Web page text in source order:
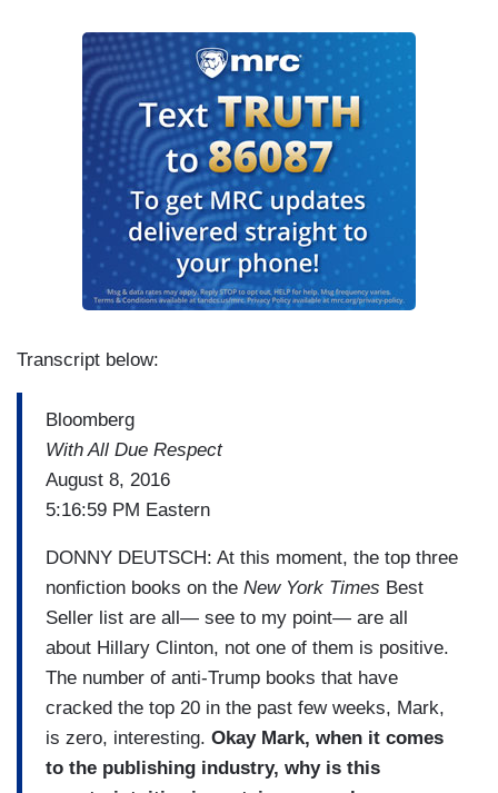
Transcript below:
Bloomberg
With All Due Respect
August 8, 2016
5:16:59 PM Eastern
DONNY DEUTSCH: At this moment, the top three
nonfiction books on the New York Times Best
Seller list are all— see to my point— are all
about Hillary Clinton, not one of them is positive.
The number of anti-Trump books that have
cracked the top 20 in the past few weeks, Mark,
is zero, interesting. Okay Mark, when it comes
to the publishing industry, why is this